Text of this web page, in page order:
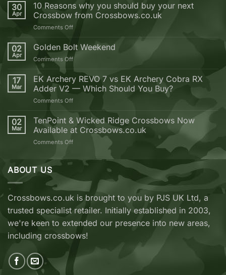
30
Apr
10 Reasons why you should buy your next
Crossbow from Crossbows.co.uk
Comments Offon
Reasons
why
should
buy
your
from
Crossbows.co.uk
02
Apr
Golden Bolt Weekend
Comments Offon
Bolt
Weekend
17
Mar
EK Archery REVO 7 vs EK Archery Cobra RX
Adder V2 — Which Should You Buy?
Comments Offon
Archery
REVO
7
vs
Archery
V2
Which
Should
Buy?
02
Mar
TenPoint & Wicked Ridge Crossbows Now
Available at Crossbows.co.uk
Comments Offon
&
Wicked
Crossbows
Now
Available
at
Crossbows.co.uk
ABOUT US
Crossbows.co.uk is brought to you by PJS UK Ltd, a
trusted specialist retailer. Initially established in 2003,
we're keen to extended our presence into new areas,
including crossbows!